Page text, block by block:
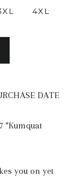
4XL
DATE
“Kumquat
you on yet